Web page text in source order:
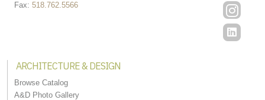
Fax: 518.762.5566
ARCHITECTURE & DESIGN
Browse Catalog
A&D Photo Gallery